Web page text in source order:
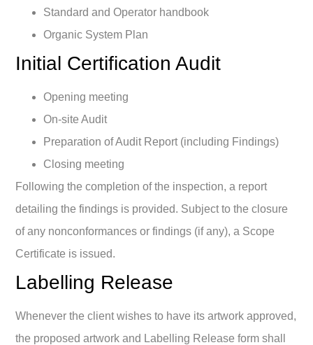
Standard and Operator handbook
Organic System Plan
Initial Certification Audit
Opening meeting
On-site Audit
Preparation of Audit Report (including Findings)
Closing meeting
Following the completion of the inspection, a report
detailing the findings is provided. Subject to the closure
of any nonconformances or findings (if any), a Scope
Certificate is issued.
Labelling Release
Whenever the client wishes to have its artwork approved,
the proposed artwork and Labelling Release form shall